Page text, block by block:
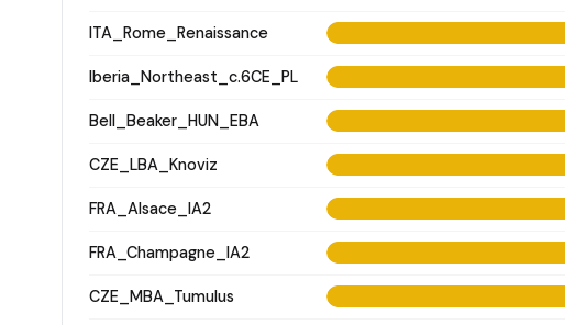
ITA_Rome_Renaissance
Iberia_Northeast_c.6CE_PL
Bell_Beaker_HUN_EBA
CZE_LBA_Knoviz
FRA_Alsace_IA2
FRA_Champagne_IA2
CZE_MBA_Tumulus